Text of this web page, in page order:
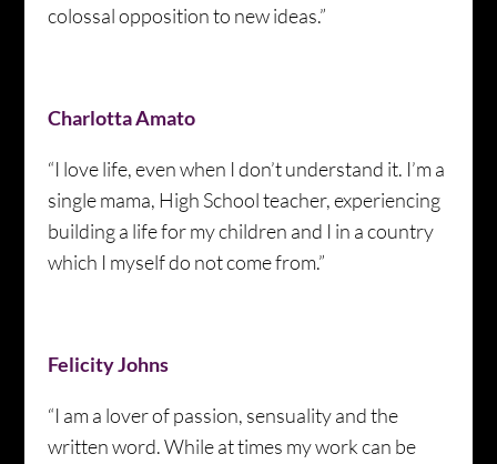
colossal opposition to new ideas.”
Charlotta Amato
“I love life, even when I don’t understand it. I’m a
single mama, High School teacher, experiencing
building a life for my children and I in a country
which I myself do not come from.”
Felicity Johns
“I am a lover of passion, sensuality and the
written word. While at times my work can be